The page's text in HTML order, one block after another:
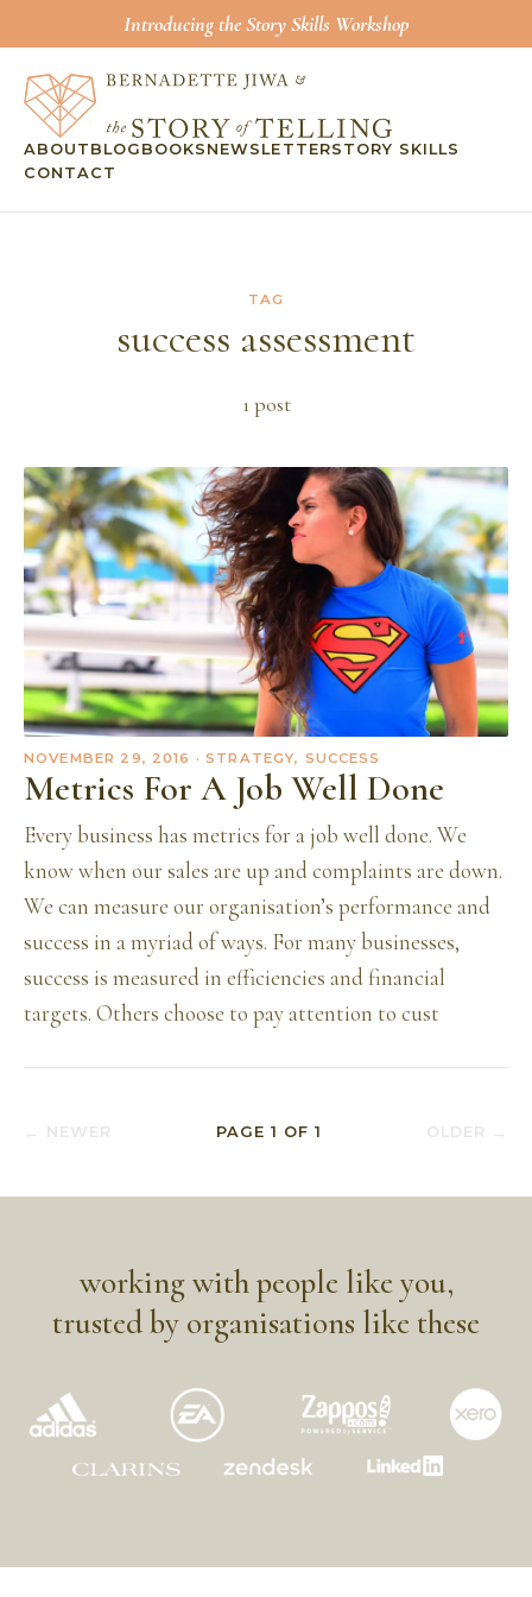
Introducing the Story Skills Workshop
ABOUT BLOG BOOKS NEWSLETTERSTORY SKILLS
CONTACT
TAG
success assessment
1post
NOVEMBER 29, 2016 · STRATEGY, SUCCESS
Metrics For A Job Well Done
Every business has metrics for a job well done. We
know when our sales are up and complaints are down.
We can measure our organisation’s performance and
success in a myriad of ways. For many businesses,
success is measured in efficiencies and financial
targets. Others choose to pay attention to cust
← NEWER PAGE 1 OF1 OLDER →
working with people like you,
trusted by organisations like these